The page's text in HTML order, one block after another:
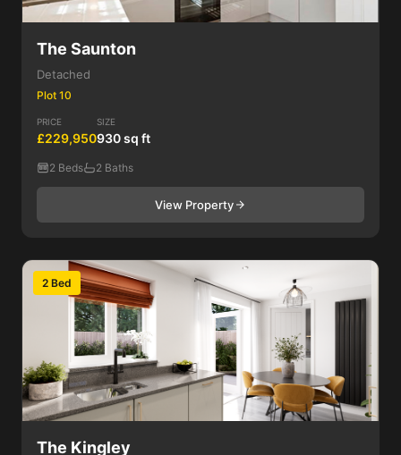
The Saunton
Detached
Plot 10
PRICE
£229,950
SIZE
930 sq ft
2 Beds 2 Baths
View Property
2 Bed
The Kingley